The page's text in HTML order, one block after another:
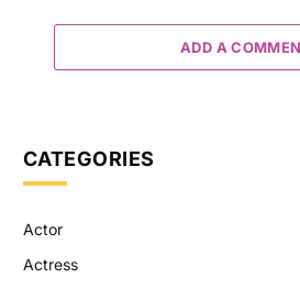
ADD A
CATEGORIES
Actor
Actress